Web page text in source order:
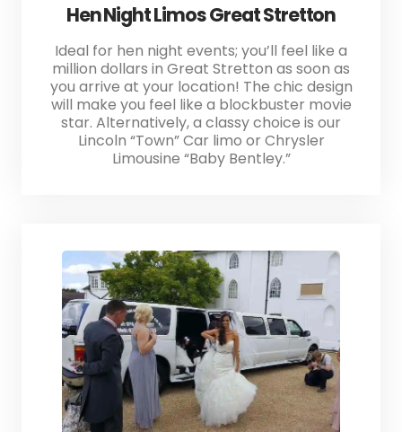
Hen Night Limos Great Stretton
Ideal for hen night events; you’ll feel like a
million dollars in Great Stretton as soon as
you arrive at your location! The chic design
will make you feel like a blockbuster movie
star. Alternatively, a classy choice is our
Lincoln “Town” Car limo or Chrysler
Limousine “Baby Bentley.”